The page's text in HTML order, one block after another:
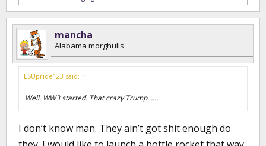
mancha
Alabama morghulis
LSUpride123 said: ↑
Well. WW3 started. That crazy Trump……
I don’t know man. They ain’t got shit enough do